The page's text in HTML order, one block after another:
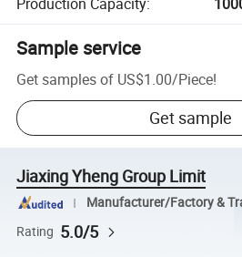
Sample service
Get samples of US$1.00/Piece!
Get sample
Jiaxing Yheng Group Limit
Manufacturer/Factory &
Rating 5.0/5